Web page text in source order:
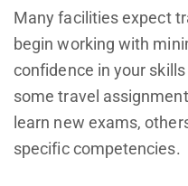
Many facilities expect
begin working with
confidence in your
some travel
learn new exams,
specific competencies.